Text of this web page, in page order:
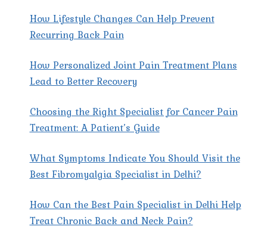
How Lifestyle Changes Can Help Prevent
Recurring Back Pain
How Personalized Joint Pain Treatment Plans
Lead to Better Recovery
Choosing the Right Specialist for Cancer Pain
Treatment: A Patient’s Guide
What Symptoms Indicate You Should Visit the
Best Fibromyalgia Specialist in Delhi?
How Can the Best Pain Specialist in Delhi Help
Treat Chronic Back and Neck Pain?